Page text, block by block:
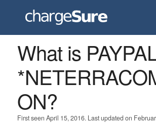
What is
ON?
First seen April 15, 2016. Last updated on